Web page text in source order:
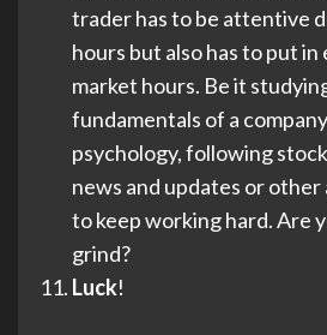
trader has to be attentive
hours but also has to put
market hours. Be it
fundamentals of a
psychology, following
news and updates or other
to keep working hard. Are
grind?
Luck!